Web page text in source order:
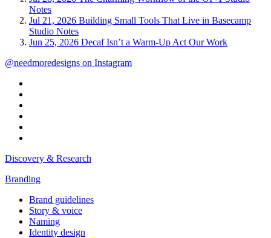
Notes
Jul 21, 2026 Building Small Tools That Live in Basecamp
Studio Notes
Jun 25, 2026 Decaf Isn’t a Warm-Up Act Our Work
@needmoredesigns on Instagram
Discovery & Research
Branding
Brand guidelines
Story & voice
Naming
Identity design